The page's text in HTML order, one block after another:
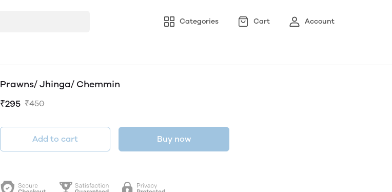
Categories Cart Account
Prawns/ Jhinga/ Chemmin
₹295 ₹450
Add to cart Buy now